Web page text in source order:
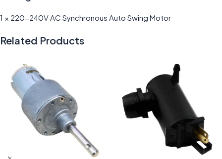
1 × 220-240V AC Synchronous Auto Swing Motor
Related Products